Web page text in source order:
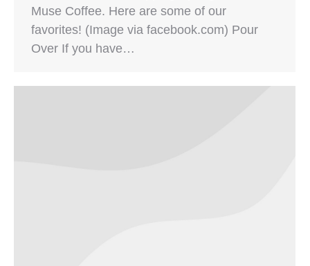
Muse Coffee. Here are some of our
favorites! (Image via facebook.com) Pour
Over If you have…